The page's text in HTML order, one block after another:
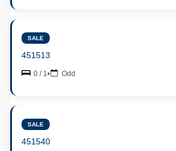
SALE
451513
0 / 1• Odd
SALE
451540